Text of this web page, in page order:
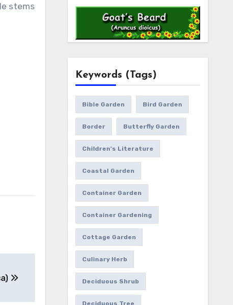
stems
Keywords (Tags)
Bible Garden Bird Garden
Border Butterfly Garden
Children's Literature
Coastal Garden
Container Garden
Container Gardening
Cottage Garden
Culinary Herb
Deciduous Shrub